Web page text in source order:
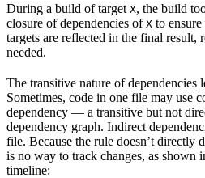
During a build of target X, the build
closure of dependencies of X to
targets are reflected in the final result,
needed.
The transitive nature of dependencies
Sometimes, code in one file may use
dependency — a transitive but not
dependency graph. Indirect
file. Because the rule doesn’t directly
is no way to track changes, as shown
timeline: